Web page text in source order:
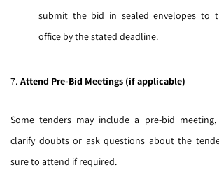
submit the bid in sealed envelopes to
office by the stated deadline.
7. Attend Pre-Bid Meetings (if applicable)
Some tenders may include a pre-bid
clarify doubts or ask questions about the
sure to attend if required.